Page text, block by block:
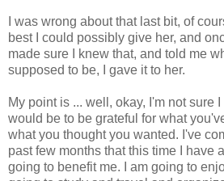
I was wrong about that last bit, of
best I could possibly give her, and
made sure I knew that, and told me
supposed to be, I gave it to her.
My point is ... well, okay, I'm not sure
would be to be grateful for what
what you thought you wanted. I've
past few months that this time I have
going to benefit me. I am going to